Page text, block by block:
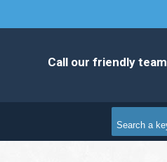
Call our friendly team